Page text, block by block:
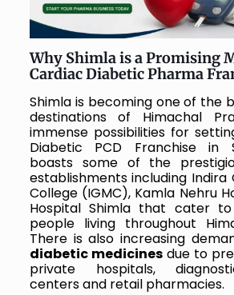
Why Shimla is a Promising
Cardiac Diabetic Pharma
Shimla is becoming one of the
destinations of Himachal
immense possibilities for
Diabetic PCD Franchise in
boasts some of the
establishments including Indira
College (IGMC), Kamla Nehru
Hospital Shimla that cater
people living throughout
There is also increasing
diabetic medicinesdue to
private hospitals,
centers and retail pharmacies.